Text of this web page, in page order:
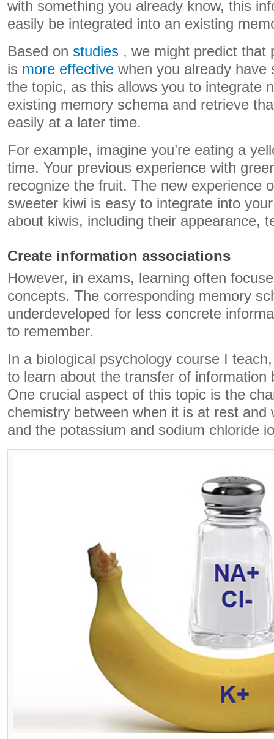
with something you already know, this
easily be integrated into an existing
Based on studies , we might predict that
is more effective when you already have
the topic, as this allows you to integrate
existing memory schema and retrieve
easily at a later time.
For example, imagine you’re eating a
time. Your previous experience with
recognize the fruit. The new experience
sweeter kiwi is easy to integrate into
about kiwis, including their appearance,
Create information associations
However, in exams, learning often
concepts. The corresponding memory
underdeveloped for less concrete
to remember.
In a biological psychology course I
to learn about the transfer of information
One crucial aspect of this topic is the
chemistry between when it is at rest and
and the potassium and sodium chloride